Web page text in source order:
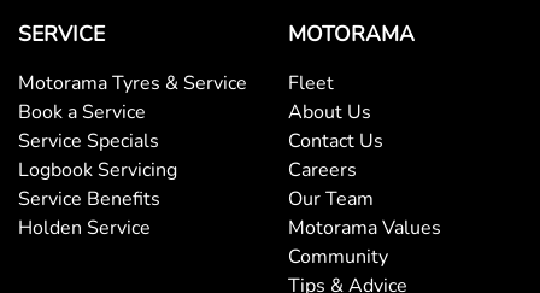
SERVICE
Motorama Tyres & Service
Book a Service
Service Specials
Logbook Servicing
Service Benefits
Holden Service
MOTORAMA
Fleet
About Us
Contact Us
Careers
Our Team
Motorama Values
Community
Tips & Advice